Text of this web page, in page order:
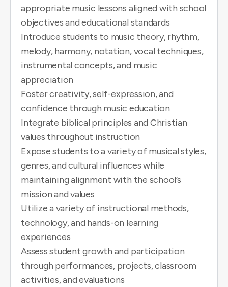
appropriate music lessons aligned with school
objectives and educational standards
Introduce students to music theory, rhythm,
melody, harmony, notation, vocal techniques,
instrumental concepts, and music
appreciation
Foster creativity, self-expression, and
confidence through music education
Integrate biblical principles and Christian
values throughout instruction
Expose students to a variety of musical styles,
genres, and cultural influences while
maintaining alignment with the school’s
mission and values
Utilize a variety of instructional methods,
technology, and hands-on learning
experiences
Assess student growth and participation
through performances, projects, classroom
activities, and evaluations